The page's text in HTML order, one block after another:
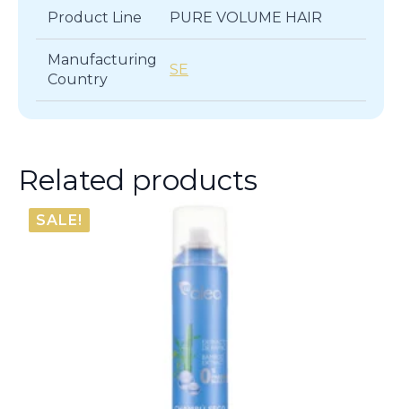
Product Line PURE VOLUME HAIR
Manufacturing
Country
SE
Related products
SALE!